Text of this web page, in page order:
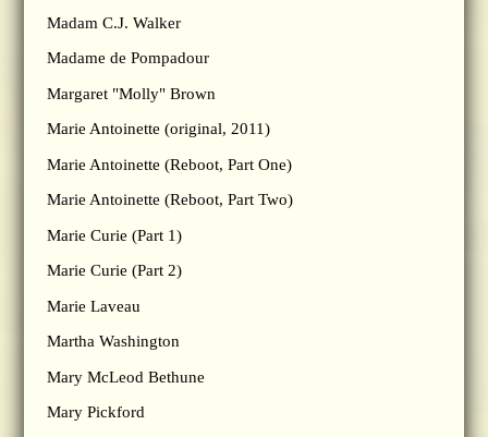
Madam C.J. Walker
Madame de Pompadour
Margaret "Molly" Brown
Marie Antoinette (original, 2011)
Marie Antoinette (Reboot, Part One)
Marie Antoinette (Reboot, Part Two)
Marie Curie (Part 1)
Marie Curie (Part 2)
Marie Laveau
Martha Washington
Mary McLeod Bethune
Mary Pickford